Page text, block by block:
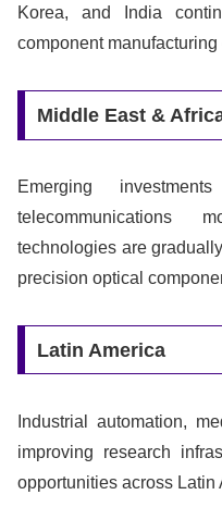
Korea, and India
component
Middle East &
Emerging
telecommunications
technologies are
precision optical
Latin America
Industrial automation,
improving research
opportunities across Latin